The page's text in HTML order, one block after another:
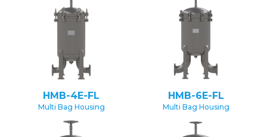
HMB-4E-FL
Multi Bag Housing
HMB-6E-FL
Multi Bag Housing